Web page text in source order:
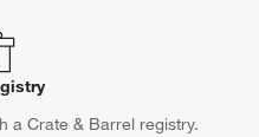
a Crate & Barrel registry.